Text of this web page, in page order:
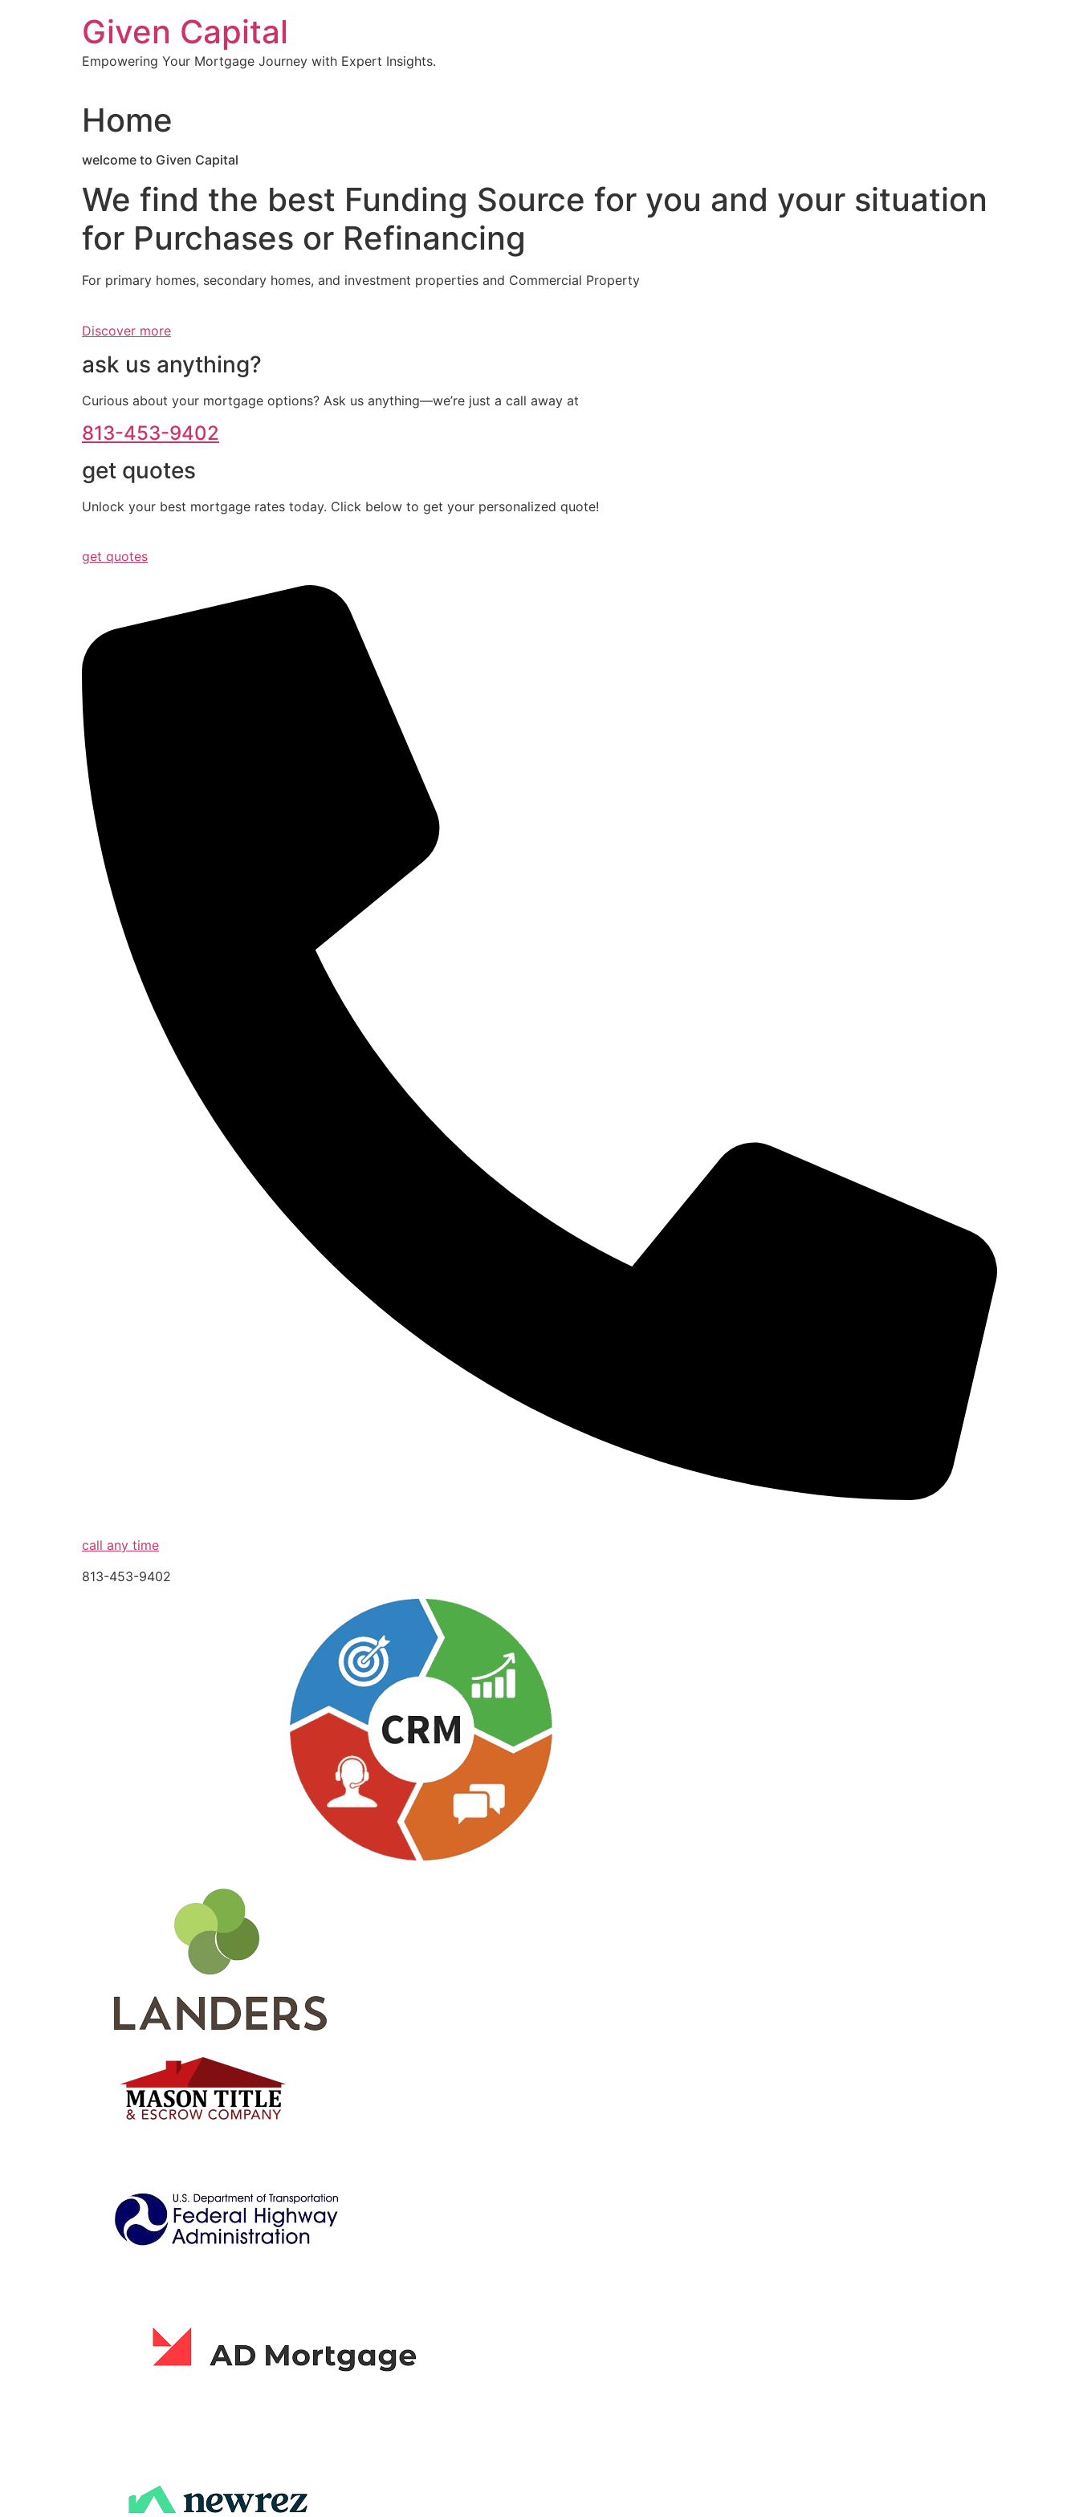
Given Capital
Empowering Your Mortgage Journey with Expert Insights.
Home
welcome to Given Capital
We find the best Funding Source for you and your situation
for Purchases or Refinancing
For primary homes, secondary homes, and investment properties and Commercial Property
Discover more
ask us anything?
Curious about your mortgage options? Ask us anything—we’re just a call away at
813-453-9402
get quotes
Unlock your best mortgage rates today. Click below to get your personalized quote!
get quotes
call any time
813-453-9402